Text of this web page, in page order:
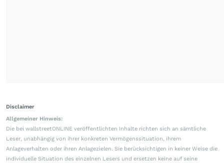
Disclaimer
Allgemeiner Hinweis:
Die bei wallstreetONLINE veröffentlichten Inhalte richten sich an sämtliche
Leser, unabhängig von ihrer konkreten Vermögenssituation, ihrem
Anlageverhalten oder ihren Anlagezielen. Sie berücksichtigen in keiner Weise die
individuelle Situation des einzelnen Lesers und ersetzen keine auf seine